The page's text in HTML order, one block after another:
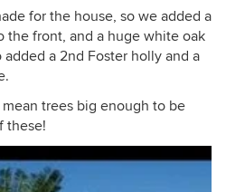
for the house, so we added a
the front, and a huge white oak
added a 2nd Foster holly and a
mean trees big enough to be
these!